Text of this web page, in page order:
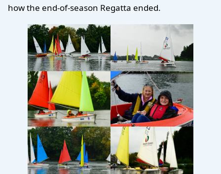
how the end-of-season Regatta ended.